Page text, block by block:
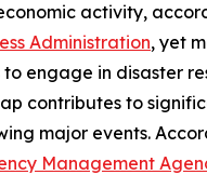
activity,
Administration, yet
engage in disaster
contributes to
major events.
Management